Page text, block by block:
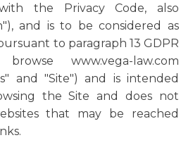
the Privacy Code, also
and is to be considered as
to paragraph 13 GDPR
www.vega-law.com
and "Site") and is intended
the Site and does not
that may be reached